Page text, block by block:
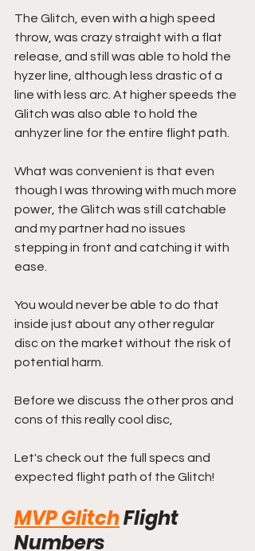
The Glitch, even with a high speed
throw, was crazy straight with a flat
release, and still was able to hold the
hyzer line, although less drastic of a
line with less arc. At higher speeds the
Glitch was also able to hold the
anhyzer line for the entire flight path.
What was convenient is that even
though I was throwing with much more
power, the Glitch was still catchable
and my partner had no issues
stepping in front and catching it with
ease.
You would never be able to do that
inside just about any other regular
disc on the market without the risk of
potential harm.
Before we discuss the other pros and
cons of this really cool disc,
Let's check out the full specs and
expected flight path of the Glitch!
MVP GlitchFlight
Numbers